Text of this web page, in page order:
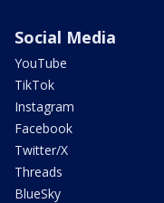
Social Media
YouTube
TikTok
Instagram
Facebook
Twitter/X
Threads
BlueSky